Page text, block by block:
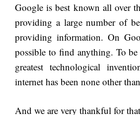
Google is best known all over
providing a large number of
providing information. On
possible to find anything. To be
greatest technological
internet has been none other
And we are very thankful for